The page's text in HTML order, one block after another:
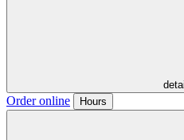
Order online Hours